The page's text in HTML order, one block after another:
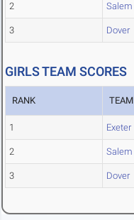
2 Salem
3 Dover
GIRLS TEAM SCORES
RANK TEAM
1 Exeter
2 Salem
3 Dover